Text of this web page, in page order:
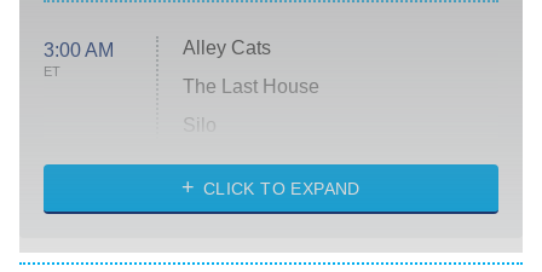
3:00 AM
ET
Alley Cats
The Last House
Silo
The Strangers: Chapter 2
CLICK TO EXPAND